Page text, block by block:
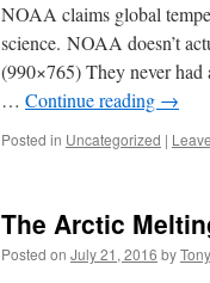
NOAA claims global
science. NOAA doesn’t
(990×765) They never had
… Continue reading →
Posted in Uncategorized |
The Arctic
Posted on July 21, 2016 by